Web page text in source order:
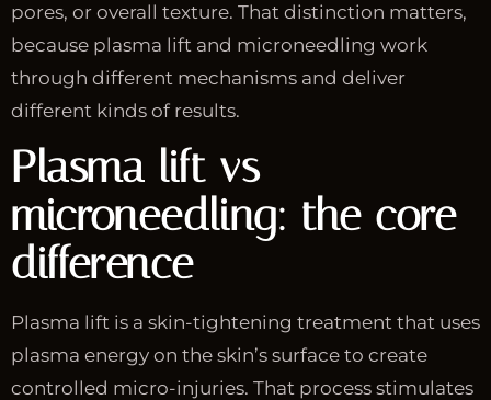
pores, or overall texture. That distinction matters,
because plasma lift and microneedling work
through different mechanisms and deliver
different kinds of results.
Plasma lift vs
microneedling: the core
difference
Plasma lift is a skin-tightening treatment that uses
plasma energy on the skin’s surface to create
controlled micro-injuries. That process stimulates